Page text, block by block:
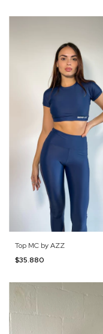
Top MC by AZZ
$35.880